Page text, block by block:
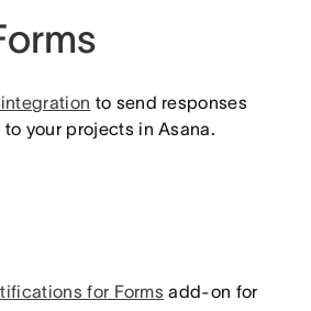
to send responses
to your projects in Asana.
for Forms add-on for